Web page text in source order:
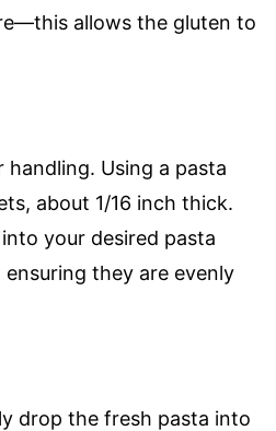
allows the gluten to
Using a pasta
about 1/16 inch thick.
your desired pasta
they are evenly
drop the fresh pasta into